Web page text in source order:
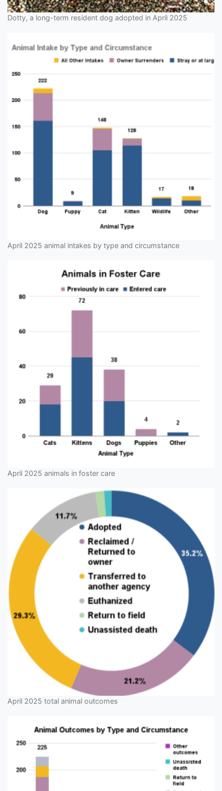
Dotty, a long-term resident dog adopted in April 2025
April 2025 animal intakes by type and circumstance
April 2025 animals in foster care
April 2025 total animal outcomes